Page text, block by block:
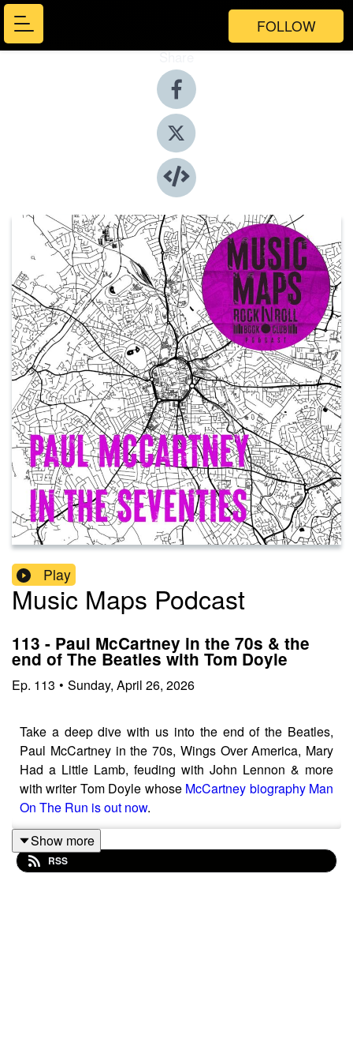
FOLLOW
Share
Play
Music Maps Podcast
113 - Paul McCartney in the 70s & the
end of The Beatles with Tom Doyle
Ep. 113 • Sunday, April 26, 2026
Take a deep dive with us into the end of the Beatles,
Paul McCartney in the 70s, Wings Over America, Mary
Had a Little Lamb, feuding with John Lennon & more
with writer Tom Doyle whose McCartney biography Man
On The Run is out now.
The Beatles come to an end & Paul takes refuge at High
Show more
RSS